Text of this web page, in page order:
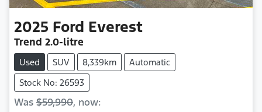
2025 Ford Everest
Trend 2.0-litre
Used SUV 8,339km
Automatic
Stock No: 26593
Was $59,990, now: